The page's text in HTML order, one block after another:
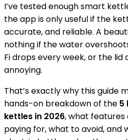
I’ve tested enough smart
the app is only useful if the
accurate, and reliable. A
nothing if the water
Fi drops every week, or the lid
annoying.
That’s exactly why this guide
hands-on breakdown of the 5
kettles in 2026, what
paying for, what to avoid, and